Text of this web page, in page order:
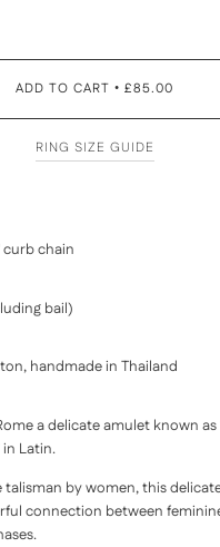
ADD TO CART • £85.00
RING SIZE GUIDE
curb chain
bail)
handmade in Thailand
a delicate amulet known as
in Latin.
by women, this
connection between